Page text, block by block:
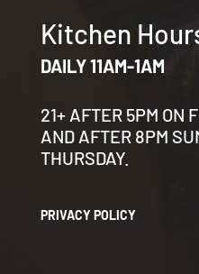
Kitchen
DAILY 11AM-1AM
21+ AFTER 5PM ON
AND AFTER 8PM
THURSDAY.
PRIVACY POLICY